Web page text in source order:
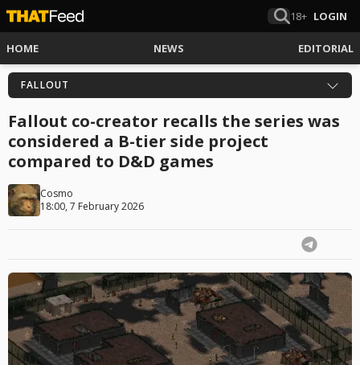
18+ LOGIN
HOME NEWS EDITORIAL
FALLOUT
Fallout co-creator recalls the series was
considered a B-tier side project
compared to D&D games
Cosmo
18:00, 7 February 2026